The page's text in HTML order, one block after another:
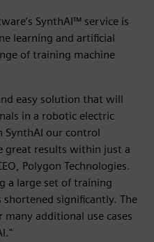
SynthAI™ service is
learning and artificial
of training machine
easy solution that will
in a robotic electric
SynthAI our control
great results within just a
Polygon Technologies.
a large set of training
significantly. The
additional use cases